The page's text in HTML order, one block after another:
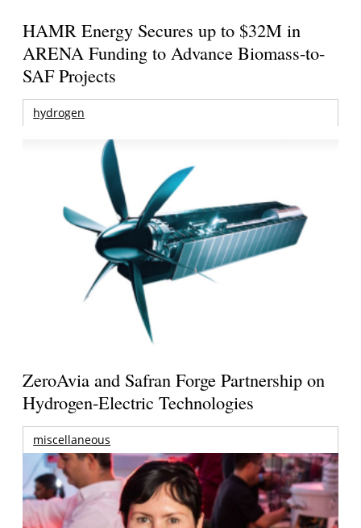
HAMR Energy Secures up to $32M in
ARENA Funding to Advance Biomass-to-
SAF Projects
hydrogen
ZeroAvia and Safran Forge Partnership on
Hydrogen-Electric Technologies
miscellaneous